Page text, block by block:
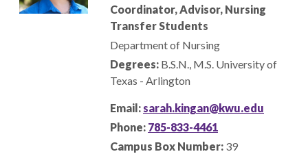
Coordinator, Advisor, Nursing
Transfer Students
Department of Nursing
Degrees: B.S.N., M.S. University of
Texas - Arlington
Email: sarah.kingan@kwu.edu
Phone: 785-833-4461
Campus Box Number: 39